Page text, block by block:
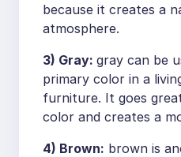
because it creates a
atmosphere.
3) Gray: gray can be
primary color in a
furniture. It goes
color and creates a
4) Brown: brown is